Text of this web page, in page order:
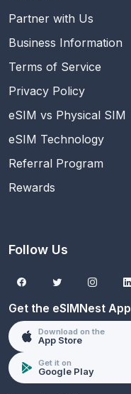
Partner with Us
Business Information
Terms of Service
Privacy Policy
eSIM vs Physical SIM
eSIM Technology
Referral Program
Rewards
Follow Us
Get the eSIMNest App
Download on the
App Store
Get it on
Google Play